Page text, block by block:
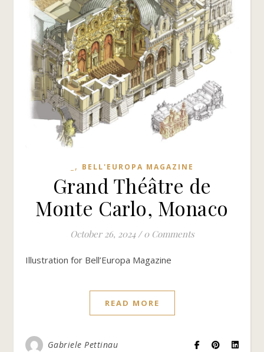
, BELL'EUROPA MAGAZINE
Grand Théâtre de
Monte Carlo, Monaco
October 26, 2024 / 0 Comments
Illustration for Bell’Europa Magazine
READ MORE
Gabriele Pettinau